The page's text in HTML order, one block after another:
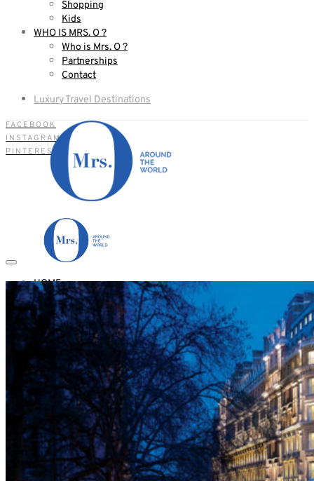
Shopping
Kids
WHO IS MRS. O ?
Who is Mrs. O ?
Partnerships
Contact
Luxury Travel Destinations
FACEBOOK
INSTAGRAM
PINTEREST
HOME
TRAVEL DESTINATIONS
Africa
Asia & Australasia
Central & South America
Europe
Middle East
North America
GUIDES
Airlines
American Airlines Reviews
British Airways
Qatar Airways Reviews
Qantas Airlines Reviews